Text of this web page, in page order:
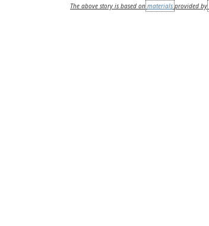
The above story is based onmaterialsprovided by